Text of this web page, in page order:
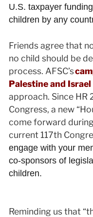
U.S. taxpayer
children by any
Friends agree that
no child should be
process. AFSC’s
Palestine and Israel
approach. Since HR
Congress, a new
come forward
current 117th
engage with your
co-sponsors of
children.
Reminding us that